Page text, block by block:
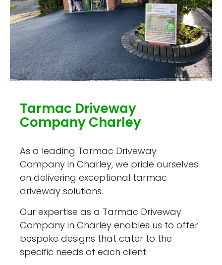
Tarmac Driveway
Company Charley
As a leading Tarmac Driveway
Company in Charley, we pride ourselves
on delivering exceptional tarmac
driveway solutions.
Our expertise as a Tarmac Driveway
Company in Charley enables us to offer
bespoke designs that cater to the
specific needs of each client.